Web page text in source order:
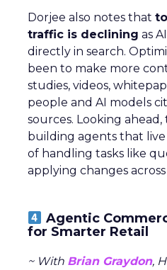
Dorjee also notes that
traffic is declining as
directly in search.
been to make more
studies, videos,
people and AI models
sources. Looking
building agents that live
of handling tasks like
applying changes across
Agentic
for Smarter Retail
~ With Brian Graydon,